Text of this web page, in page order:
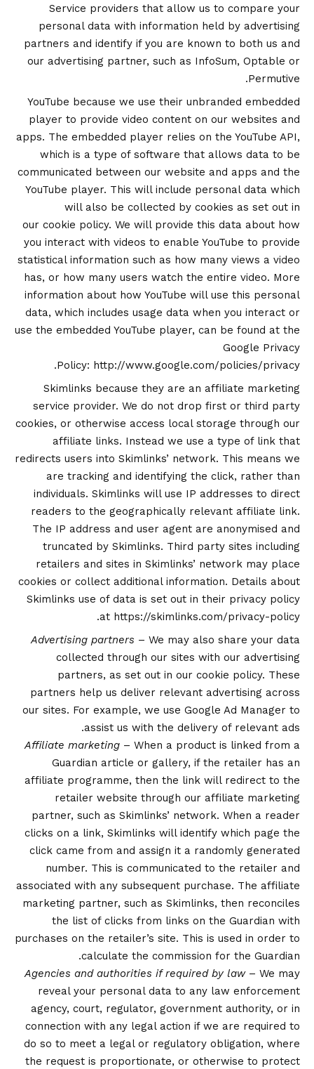
Service providers that allow us to compare your
personal data with information held by advertising
partners and identify if you are known to both us and
our advertising partner, such as InfoSum, Optable or
Permutive.
YouTube because we use their unbranded embedded
player to provide video content on our websites and
apps. The embedded player relies on the YouTube API,
which is a type of software that allows data to be
communicated between our website and apps and the
YouTube player. This will include personal data which
will also be collected by cookies as set out in
our cookie policy. We will provide this data about how
you interact with videos to enable YouTube to provide
statistical information such as how many views a video
has, or how many users watch the entire video. More
information about how YouTube will use this personal
data, which includes usage data when you interact or
use the embedded YouTube player, can be found at the
Google Privacy
Policy: http://www.google.com/policies/privacy
.
Skimlinks because they are an affiliate marketing
service provider. We do not drop first or third party
cookies, or otherwise access local storage through our
affiliate links. Instead we use a type of link that
redirects users into Skimlinks’ network. This means we
are tracking and identifying the click, rather than
individuals. Skimlinks will use IP addresses to direct
readers to the geographically relevant affiliate link.
The IP address and user agent are anonymised and
truncated by Skimlinks. Third party sites including
retailers and sites in Skimlinks’ network may place
cookies or collect additional information. Details about
Skimlinks use of data is set out in their privacy policy
at https://skimlinks.com/privacy-policy
.
Advertising partners – We may also share your data
collected through our sites with our advertising
partners, as set out in our cookie policy. These
partners help us deliver relevant advertising across
our sites. For example, we use Google Ad Manager to
assist us with the delivery of relevant ads.
Affiliate marketing – When a product is linked from a
Guardian article or gallery, if the retailer has an
affiliate programme, then the link will redirect to the
retailer website through our affiliate marketing
partner, such as Skimlinks’ network. When a reader
clicks on a link, Skimlinks will identify which page the
click came from and assign it a randomly generated
number. This is communicated to the retailer and
associated with any subsequent purchase. The affiliate
marketing partner, such as Skimlinks, then reconciles
the list of clicks from links on the Guardian with
purchases on the retailer’s site. This is used in order to
calculate the commission for the Guardian.
Agencies and authorities if required by law– We may
reveal your personal data to any law enforcement
agency, court, regulator, government authority, or in
connection with any legal action if we are required to
do so to meet a legal or regulatory obligation, where
the request is proportionate, or otherwise to protect